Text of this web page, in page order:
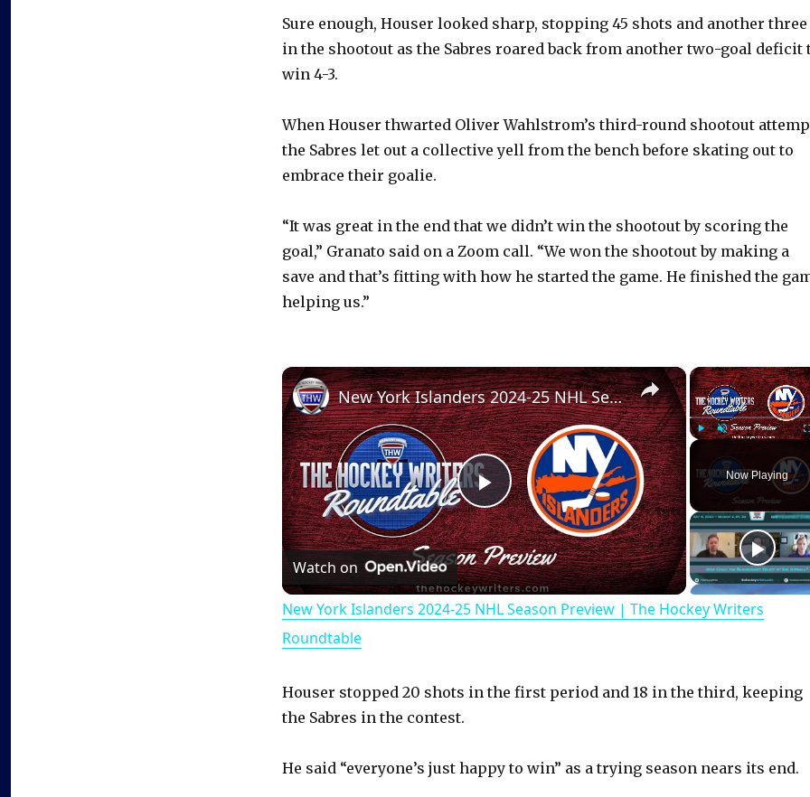
Sure enough, Houser looked sharp, stopping 45 shots and another three
in the shootout as the Sabres roared back from another two-goal deficit
win 4-3.
When Houser thwarted Oliver Wahlstrom’s third-round shootout
the Sabres let out a collective yell from the bench before skating out to
embrace their goalie.
“It was great in the end that we didn’t win the shootout by scoring the
goal,” Granato said on a Zoom call. “We won the shootout by making a
save and that’s fitting with how he started the game. He finished the
helping us.”
Now Playing
×
P
l
a
i
New York Islanders 2024-25 NHL Season Preview | The Hockey Writers Roundtable
Watch on
New York Islanders 2024-25 NHL Season Preview | The Hockey Writers
Roundtable
Houser stopped 20 shots in the first period and 18 in the third, keeping
the Sabres in the contest.
He said “everyone’s just happy to win” as a trying season nears its end.